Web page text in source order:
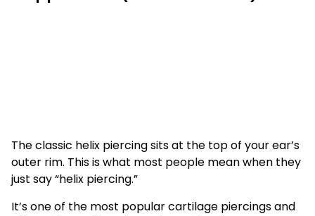
The classic helix piercing sits at the top of your ear’s
outer rim. This is what most people mean when they
just say “helix piercing.”
It’s one of the most popular cartilage piercings and